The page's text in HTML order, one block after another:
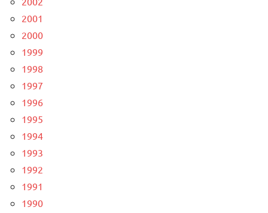
2001
2000
1999
1998
1997
1996
1995
1994
1993
1992
1991
1990